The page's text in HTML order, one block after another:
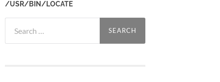
/USR/BIN/LOCATE
for: